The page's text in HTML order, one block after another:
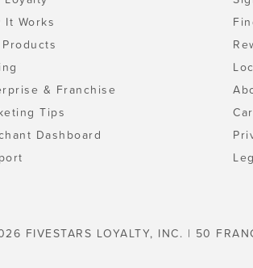
It Works
& Franchise
Tips
Dashboard
FIVESTARS LOYALTY, INC. | 50